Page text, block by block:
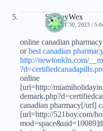
StanleyWex
AUGUST 30, 2023 /
online canadian pharmacy
orbest canadian
http://newtonkln.com/
online
[url=http://
canadian pharmacy[/url]
[url=http://521boy.com/